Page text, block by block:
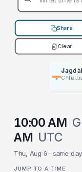
Share
Clear
10:00 AM
AM UTC
Thu, Aug 6 · same
JUMP TO A TIME